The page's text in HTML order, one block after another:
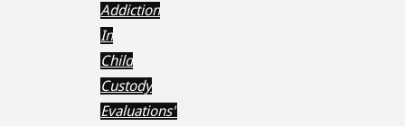
Addiction
In
Child
Custody
Evaluations"